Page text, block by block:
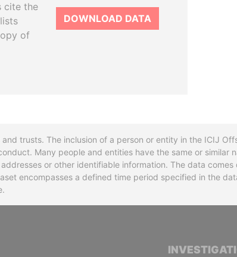
cite the
of
DOWNLOAD DATA
trusts. The inclusion of a person or entity in the ICIJ
Many people and entities have the same or similar
or other identifiable information. The data
encompasses a defined time period specified in the
CONSORTIUM OF